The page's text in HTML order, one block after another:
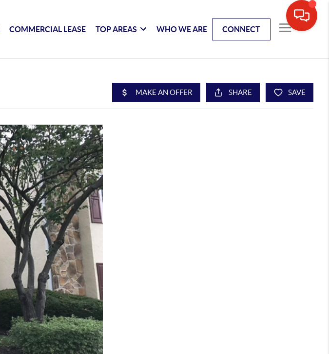
COMMERCIAL LEASE TOP AREAS WHO WE ARE CONNECT